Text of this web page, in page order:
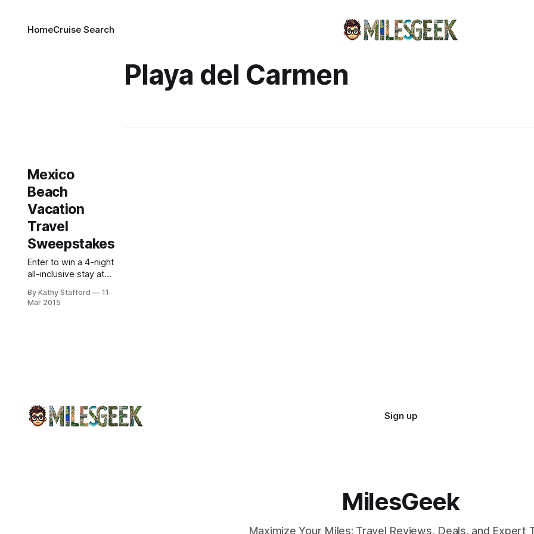
HomeCruise Search
Playa del Carmen
Mexico
Beach
Vacation
Travel
Sweepstakes
Enter to win a 4-night
all-inclusive stay at
Resort, airfare, and
By Kathy Stafford
11
Mar 2015
Sign up
MilesGeek
Maximize Your Miles: Travel Reviews, Deals, and Expert